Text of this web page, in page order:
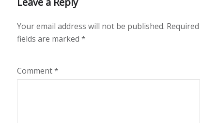
Your email address will not be published. Required
fields are marked *
Comment*